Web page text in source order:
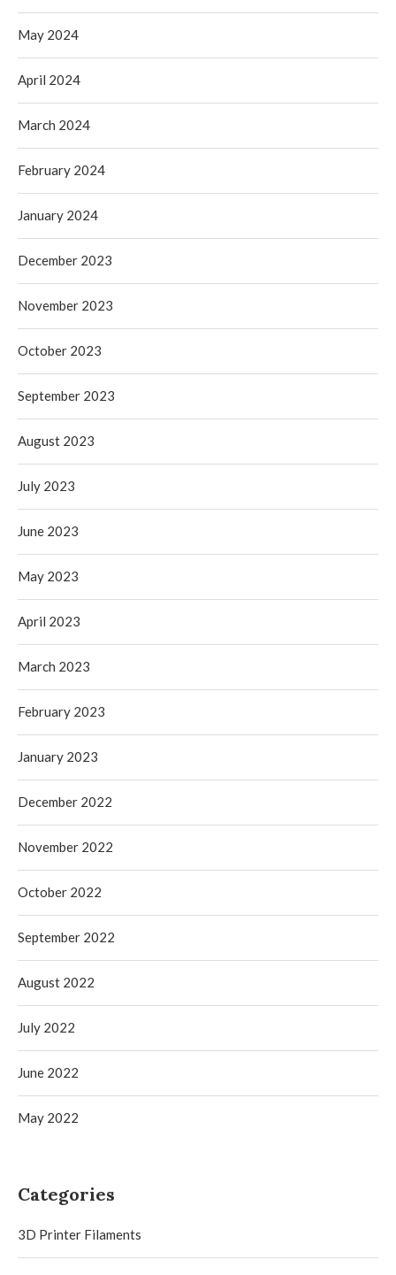
May 2024
April 2024
March 2024
February 2024
January 2024
December 2023
November 2023
October 2023
September 2023
August 2023
July 2023
June 2023
May 2023
April 2023
March 2023
February 2023
January 2023
December 2022
November 2022
October 2022
September 2022
August 2022
July 2022
June 2022
May 2022
Categories
3D Printer Filaments